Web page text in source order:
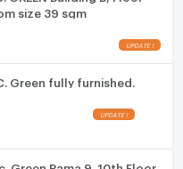
size 39 sqm
Condo for sale T.C. Green fully furnished.
Green Rama 9, 10th Floor